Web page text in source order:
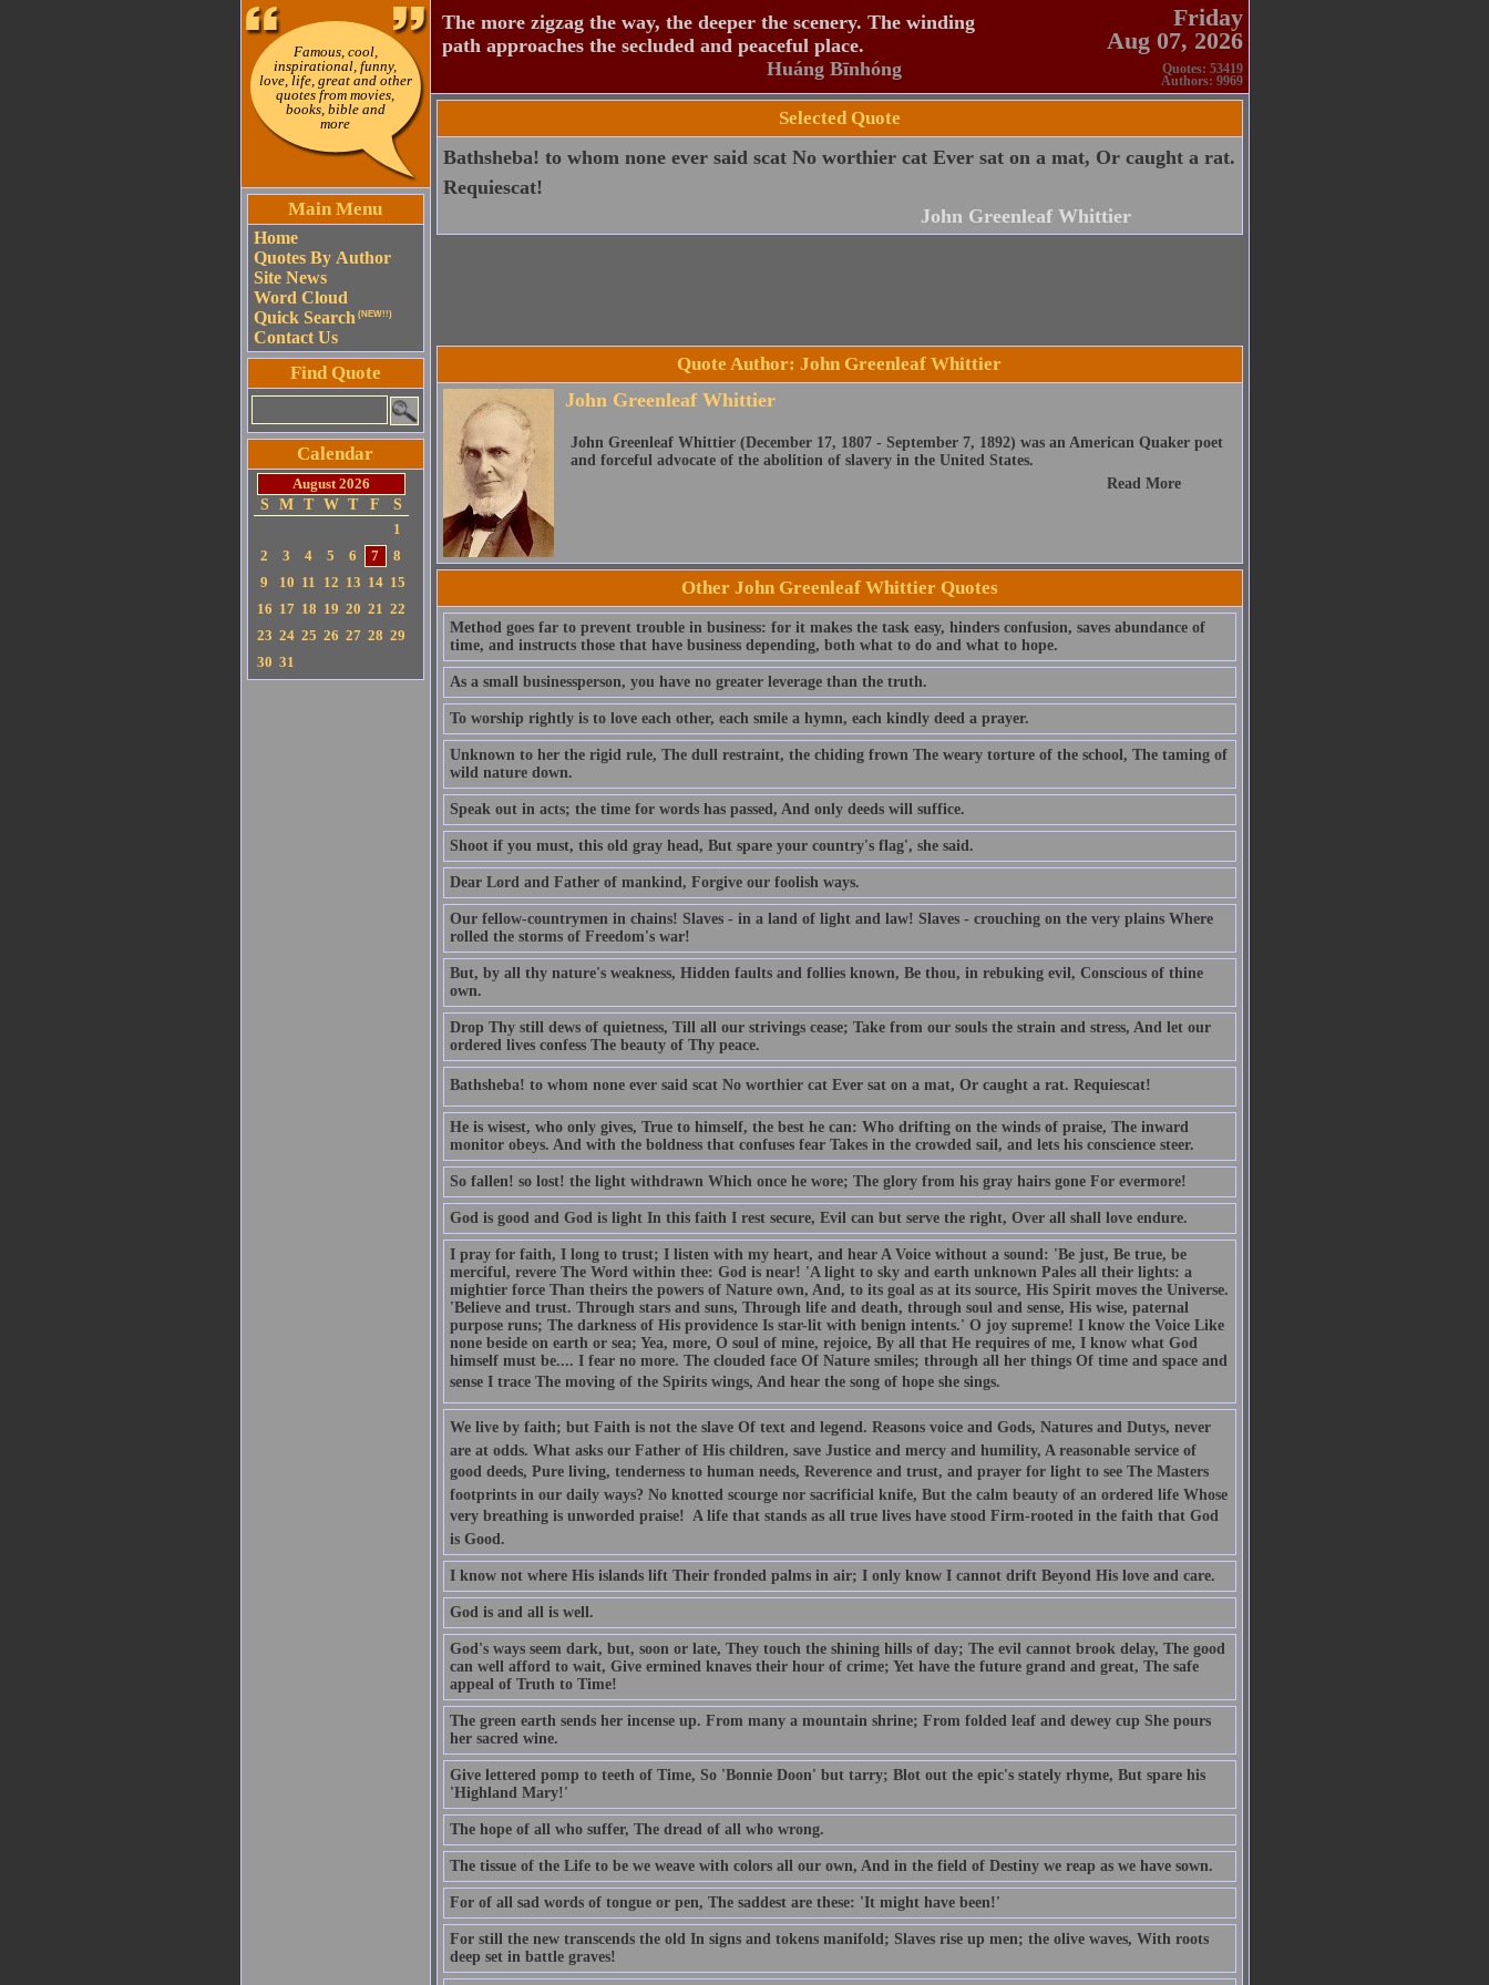
Famous, cool,
inspirational, funny,
love, life, great and other
quotes from movies,
books, bible and
more
Main Menu
Home
Quotes By Author
Site News
Word Cloud
Quick Search (NEW!!)
Contact Us
Find Quote
Calendar
August 2026
S
M T W T F
S
1
2
3 4 5 6 7
8
9
10 11 12 13 14 15
16 17 18 19 20 21 22
23 24 25 26 27 28 29
30 31
The more zigzag the way, the deeper the scenery. The winding
path approaches the secluded and peaceful place.
Huáng Bīnhóng
Friday
Aug 07, 2026
Quotes: 53419
Authors: 9969
Selected Quote
Bathsheba! to whom none ever said scat No worthier cat Ever sat on a mat, Or caught a rat.
Requiescat!
John Greenleaf Whittier
Quote Author: John Greenleaf Whittier
John Greenleaf Whittier
John Greenleaf Whittier (December 17, 1807 - September 7, 1892) was an American Quaker poet
and forceful advocate of the abolition of slavery in the United States.
Read More
Other John Greenleaf Whittier Quotes
Method goes far to prevent trouble in business: for it makes the task easy, hinders confusion, saves abundance of
time, and instructs those that have business depending, both what to do and what to hope.
As a small businessperson, you have no greater leverage than the truth.
To worship rightly is to love each other, each smile a hymn, each kindly deed a prayer.
Unknown to her the rigid rule, The dull restraint, the chiding frown The weary torture of the school, The taming of
wild nature down.
Speak out in acts; the time for words has passed, And only deeds will suffice.
Shoot if you must, this old gray head, But spare your country's flag', she said.
Dear Lord and Father of mankind, Forgive our foolish ways.
Our fellow-countrymen in chains! Slaves - in a land of light and law! Slaves - crouching on the very plains Where
rolled the storms of Freedom's war!
But, by all thy nature's weakness, Hidden faults and follies known, Be thou, in rebuking evil, Conscious of thine
own.
Drop Thy still dews of quietness, Till all our strivings cease; Take from our souls the strain and stress, And let our
ordered lives confess The beauty of Thy peace.
Bathsheba! to whom none ever said scat No worthier cat Ever sat on a mat, Or caught a rat. Requiescat!
He is wisest, who only gives, True to himself, the best he can: Who drifting on the winds of praise, The inward
monitor obeys. And with the boldness that confuses fear Takes in the crowded sail, and lets his conscience steer.
So fallen! so lost! the light withdrawn Which once he wore; The glory from his gray hairs gone For evermore!
God is good and God is light In this faith I rest secure, Evil can but serve the right, Over all shall love endure.
I pray for faith, I long to trust; I listen with my heart, and hear A Voice without a sound: 'Be just, Be true, be
merciful, revere The Word within thee: God is near! 'A light to sky and earth unknown Pales all their lights: a
mightier force Than theirs the powers of Nature own, And, to its goal as at its source, His Spirit moves the Universe.
'Believe and trust. Through stars and suns, Through life and death, through soul and sense, His wise, paternal
purpose runs; The darkness of His providence Is star-lit with benign intents.' O joy supreme! I know the Voice Like
none beside on earth or sea; Yea, more, O soul of mine, rejoice, By all that He requires of me, I know what God
himself must be.... I fear no more. The clouded face Of Nature smiles; through all her things Of time and space and
sense I trace The moving of the Spirits wings, And hear the song of hope she sings.
We live by faith; but Faith is not the slave Of text and legend. Reasons voice and Gods, Natures and Dutys, never
are at odds. What asks our Father of His children, save Justice and mercy and humility, A reasonable service of
good deeds, Pure living, tenderness to human needs, Reverence and trust, and prayer for light to see The Masters
footprints in our daily ways? No knotted scourge nor sacrificial knife, But the calm beauty of an ordered life Whose
very breathing is unworded praise!  A life that stands as all true lives have stood Firm-rooted in the faith that God
is Good.
I know not where His islands lift Their fronded palms in air; I only know I cannot drift Beyond His love and care.
God is and all is well.
God's ways seem dark, but, soon or late, They touch the shining hills of day; The evil cannot brook delay, The good
can well afford to wait, Give ermined knaves their hour of crime; Yet have the future grand and great, The safe
appeal of Truth to Time!
The green earth sends her incense up. From many a mountain shrine; From folded leaf and dewey cup She pours
her sacred wine.
Give lettered pomp to teeth of Time, So 'Bonnie Doon' but tarry; Blot out the epic's stately rhyme, But spare his
'Highland Mary!'
The hope of all who suffer, The dread of all who wrong.
The tissue of the Life to be we weave with colors all our own, And in the field of Destiny we reap as we have sown.
For of all sad words of tongue or pen, The saddest are these: 'It might have been!'
For still the new transcends the old In signs and tokens manifold; Slaves rise up men; the olive waves, With roots
deep set in battle graves!